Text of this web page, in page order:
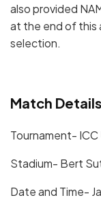
also provided
at the end of this
selection.
Match
Tournament- ICC
Stadium- Bert
Date and Time-